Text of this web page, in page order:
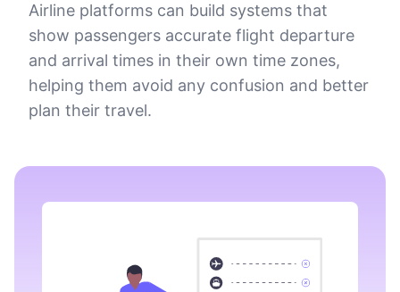
Airline platforms can build systems that
show passengers accurate flight departure
and arrival times in their own time zones,
helping them avoid any confusion and better
plan their travel.